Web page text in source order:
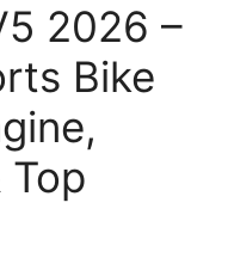
2026 –
Bike
Top